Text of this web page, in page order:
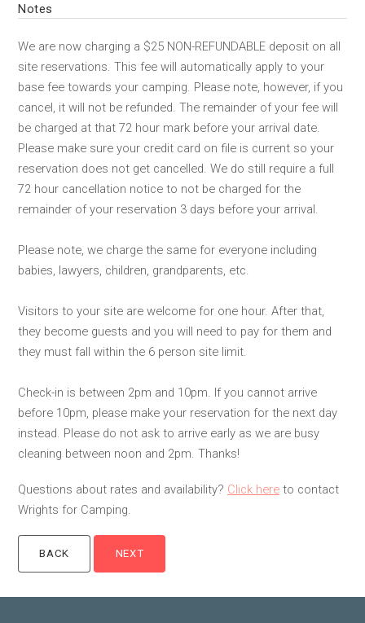
Notes
We are now charging a $25 NON-REFUNDABLE deposit on all
site reservations. This fee will automatically apply to your
base fee towards your camping. Please note, however, if you
cancel, it will not be refunded. The remainder of your fee will
be charged at that 72 hour mark before your arrival date.
Please make sure your credit card on file is current so your
reservation does not get cancelled. We do still require a full
72 hour cancellation notice to not be charged for the
remainder of your reservation 3 days before your arrival.
Please note, we charge the same for everyone including
babies, lawyers, children, grandparents, etc.
Visitors to your site are welcome for one hour. After that,
they become guests and you will need to pay for them and
they must fall within the 6 person site limit.
Check-in is between 2pm and 10pm. If you cannot arrive
before 10pm, please make your reservation for the next day
instead. Please do not ask to arrive early as we are busy
cleaning between noon and 2pm. Thanks!
Questions about rates and availability? Click here to contact
Wrights for Camping.